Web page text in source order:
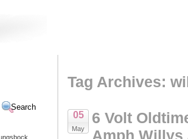
Tag Archives:
05
May
6 Volt
Amph Willys